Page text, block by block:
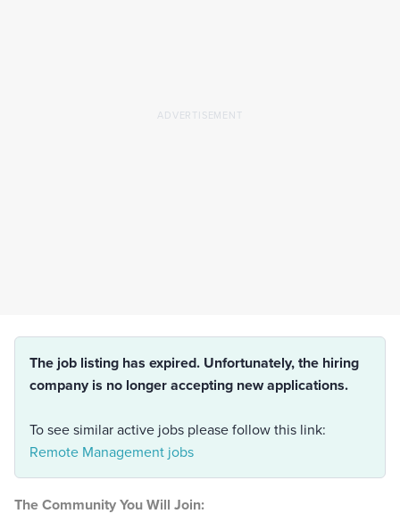
The job listing has expired. Unfortunately, the hiring
company is no longer accepting new applications.
To see similar active jobs please follow this link:
Remote Management jobs
The Community You Will Join: